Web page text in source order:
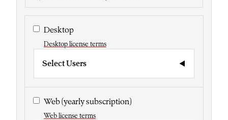
Desktop
Desktop license terms
Select Users
Web(yearly subscription)
Web license terms